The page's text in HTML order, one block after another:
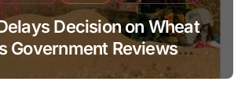
Decision on Wheat
Government Reviews